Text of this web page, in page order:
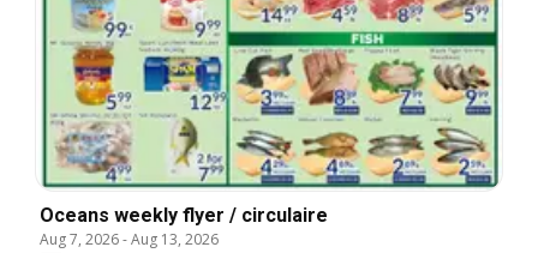
Oceans weekly flyer / circulaire
Aug 7, 2026-Aug 13, 2026